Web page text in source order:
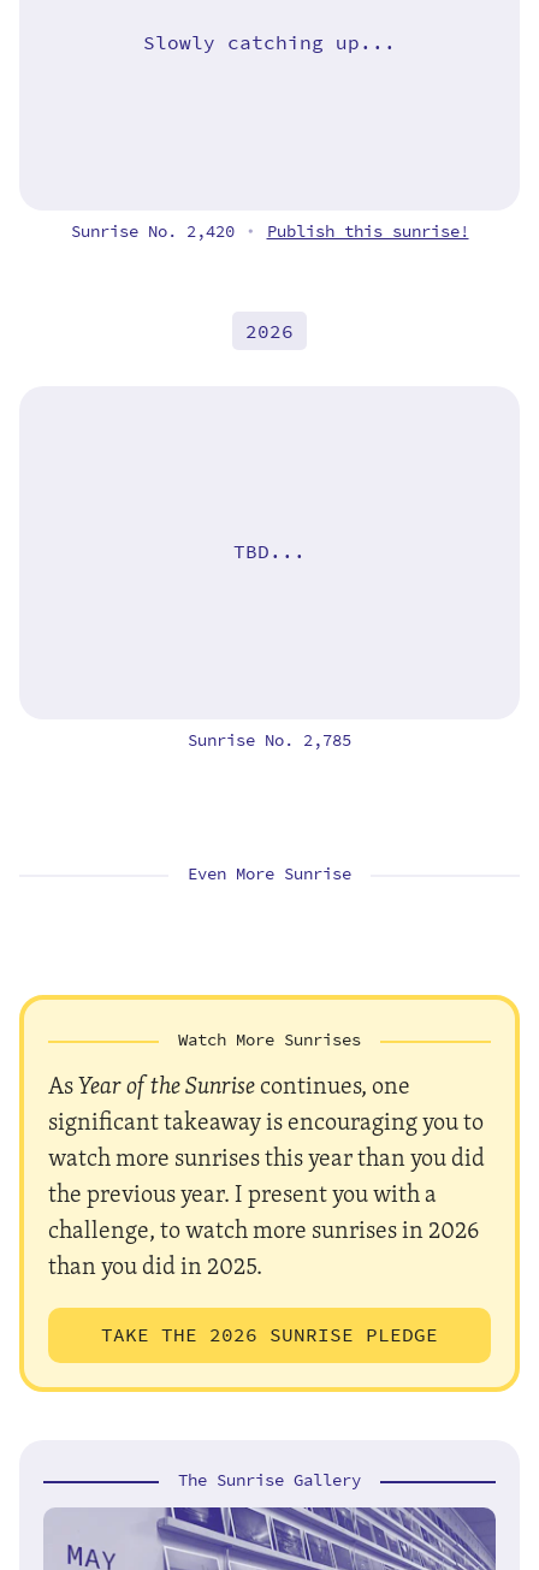
Slowly catching up...
Sunrise No. 2,420 • Publish this sunrise!
2026
TBD...
Sunrise No. 2,785
Even More Sunrise
Watch More Sunrises
AsYear of the Sunrisecontinues, one
significant takeaway is encouraging you to
watch more sunrises this year than you did
the previous year. I present you with a
challenge, to watch more sunrises in 2026
than you did in 2025.
TAKE THE 2026 SUNRISE PLEDGE
The Sunrise Gallery